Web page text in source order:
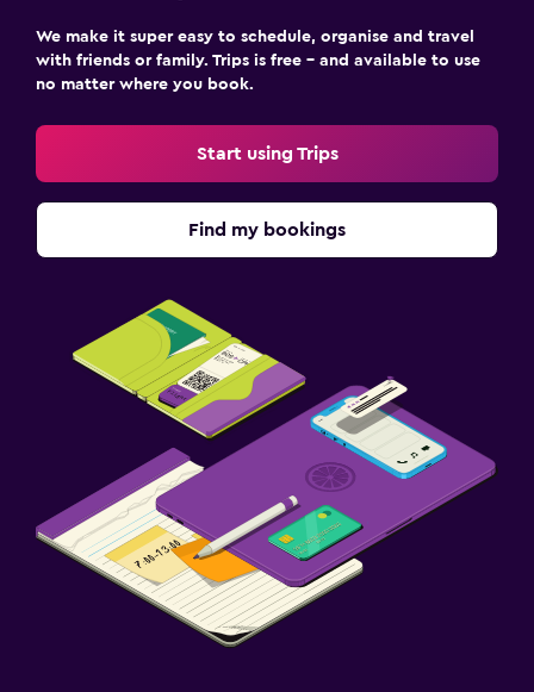
We make it super easy to schedule, organise and travel
with friends or family. Trips is free – and available to use
no matter where you book.
Start using Trips
Find my bookings